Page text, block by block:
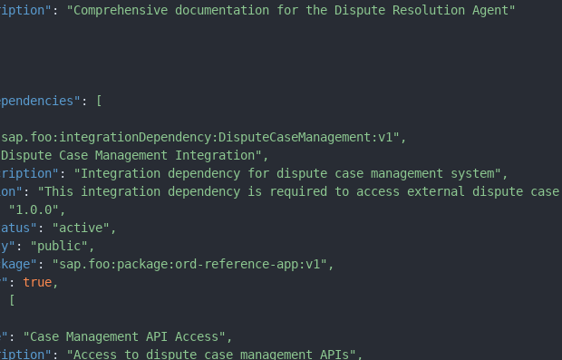
:
"Comprehensive documentation for the Dispute Resolution Agent"
:
[
,
Case Management Integration" ,
: "Integration dependency for dispute case management system" ,
: "This integration dependency is required to access external dispute case
"1.0.0" ,
: "active" ,
: "public" ,
: "sap.foo:package:ord-reference-app:v1" ,
: true,
[
: "Case Management API Access" ,
: "Access to dispute case management APIs" ,